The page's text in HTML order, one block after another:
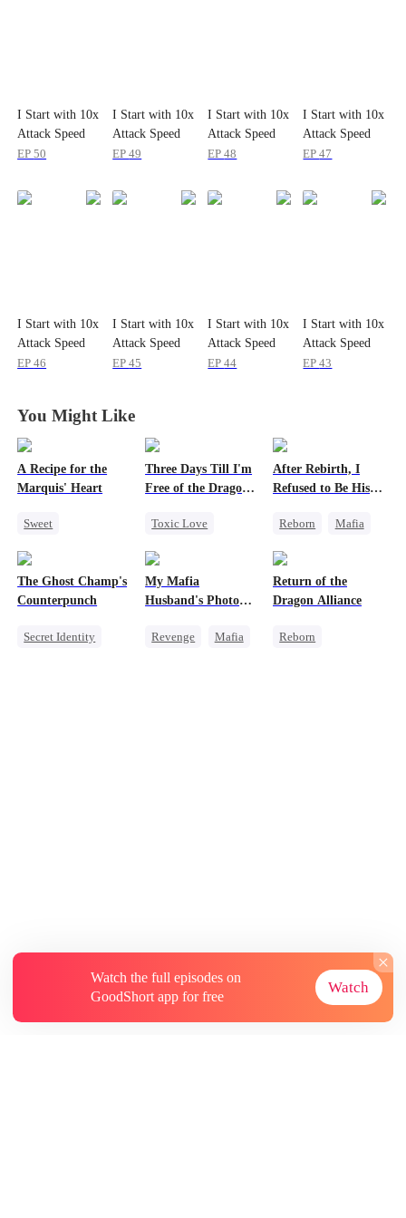
I Start with 10x
Attack Speed
EP50
I Start with 10x
Attack Speed
EP49
I Start with 10x
Attack Speed
EP48
I Start with 10x
Attack Speed
EP47
I Start with 10x
Attack Speed
EP46
I Start with 10x
Attack Speed
EP45
I Start with 10x
Attack Speed
EP44
I Start with 10x
Attack Speed
EP43
You Might Like
A Recipe for the
Marquis' Heart
Sweet
Small Potato
Little Cupids
Three Days Till I'm
Free of the Dragon
Toxic Love
Regret
Marriage
After Rebirth, I
Refused to Be His
Reborn
Mafia
Counterattack
The Ghost Champ's
Counterpunch
Secret Identity
My Mafia
Husband's Photo
Revenge
Mafia
Return of the
Dragon Alliance
Reborn
Watch the full episodes on
GoodShort app for free
Watch